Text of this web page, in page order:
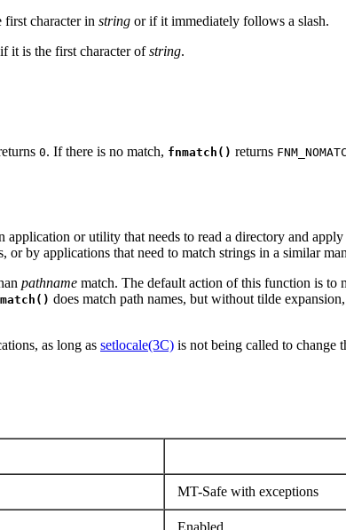
character in string or if it immediately follows a slash.
it is the first character ofstring.
0. If there is no match, fnmatch() returns
or utility that needs to read a directory and
or by applications that need to match strings in a similar
pathname match. The default action of this function is to
does match path names, but without tilde
as long as setlocale(3C) is not being called to change
MT-Safe with exceptions
Enabled